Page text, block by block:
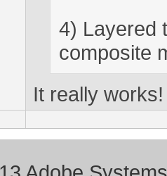
4) Layered
composite
It really